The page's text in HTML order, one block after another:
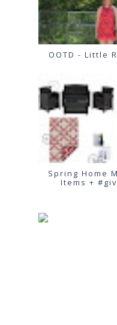
OOTD - Little
Spring Home
Items +